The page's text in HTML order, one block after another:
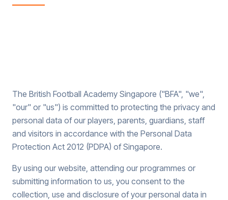
The British Football Academy Singapore ("BFA", "we",
"our" or "us") is committed to protecting the privacy and
personal data of our players, parents, guardians, staff
and visitors in accordance with the Personal Data
Protection Act 2012 (PDPA) of Singapore.
By using our website, attending our programmes or
submitting information to us, you consent to the
collection, use and disclosure of your personal data in